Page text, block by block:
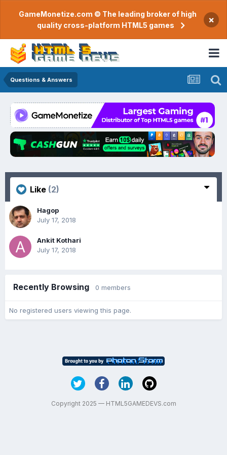
GameMonetize.com © The leading broker of high
quality cross-platform HTML5 games
×
Questions & Answers
Like (2)
Hagop
July 17, 2018
Ankit Kothari
July 17, 2018
Recently Browsing 0 members
No registered users viewing this page.
Copyright 2025 — HTML5GAMEDEVS.com